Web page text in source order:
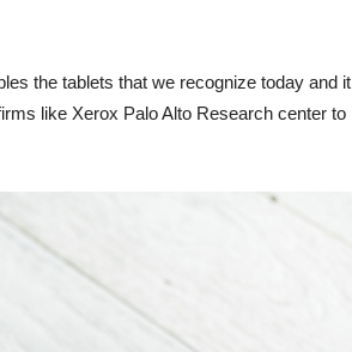
the tablets that we recognize today and it
like Xerox Palo Alto Research center to